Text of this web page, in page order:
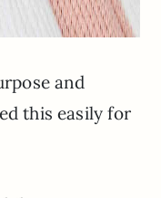
and
this easily for